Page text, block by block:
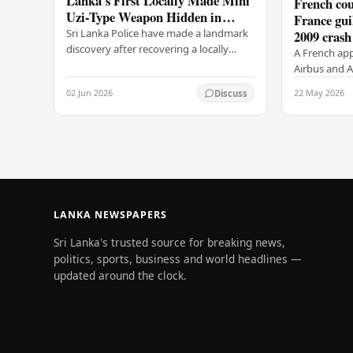
Uzi-Type Weapon Hidden in
Colombo Graveyard
Sri Lanka Police have made a landmark
discovery after recovering a locally
weapon concealed within a public
cemetery in…
02 Jun 2026 Discuss
France
2009 crash
A French
Airbus and
AF447 in
of 228…
22 May 2026
LANKA NEWSPAPERS
Sri Lanka's trusted source for breaking news,
politics, sports, business and world headlines —
updated around the clock.